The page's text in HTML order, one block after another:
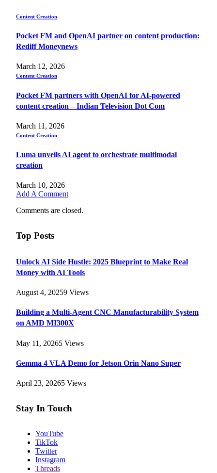
Content Creation
Pocket FM and OpenAI partner on content production:
Rediff Moneynews
March 12, 2026
Content Creation
Pocket FM partners with OpenAI for AI-powered
content creation – Indian Television Dot Com
March 11, 2026
Content Creation
Luma unveils AI agent to orchestrate multimodal
creation
March 10, 2026
Add A Comment
Comments are closed.
Top Posts
Unlock AI Side Hustle: 2025 Blueprint to Make Real
Money with AI Tools
August 4, 20259 Views
Building a Multi-Agent CNC Manufacturability System
on AMD MI300X
May 11, 20265 Views
Gemma 4 VLA Demo for Jetson Orin Nano Super
April 23, 20265 Views
Stay In Touch
YouTube
TikTok
Twitter
Instagram
Threads